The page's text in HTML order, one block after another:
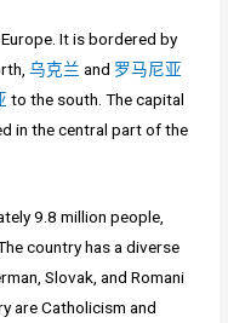
It is bordered by
乌克兰 and 罗马尼亚
to the south. The capital
in the central part of the
9.8 million people,
country has a diverse
Slovak, and Romani
are Catholicism and